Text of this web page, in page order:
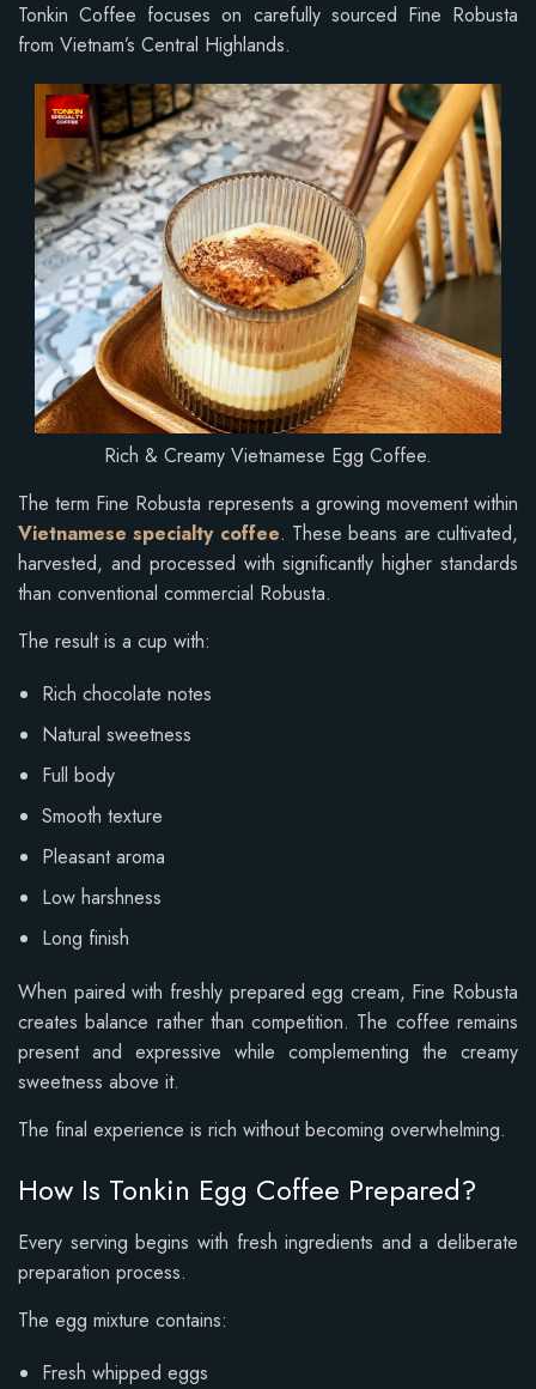
Tonkin Coffee focuses on carefully sourced Fine Robusta
from Vietnam’s Central Highlands.
Rich & Creamy Vietnamese Egg Coffee.
The term Fine Robusta represents a growing movement within
Vietnamese specialty coffee. These beans are cultivated,
harvested, and processed with significantly higher standards
than conventional commercial Robusta.
The result is a cup with:
Rich chocolate notes
Natural sweetness
Full body
Smooth texture
Pleasant aroma
Low harshness
Long finish
When paired with freshly prepared egg cream, Fine Robusta
creates balance rather than competition. The coffee remains
present and expressive while complementing the creamy
sweetness above it.
The final experience is rich without becoming overwhelming.
How Is Tonkin Egg Coffee Prepared?
Every serving begins with fresh ingredients and a deliberate
preparation process.
The egg mixture contains:
Fresh whipped eggs